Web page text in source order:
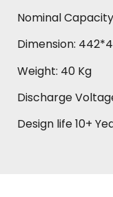
Nominal
Dimension:
Weight: 40 Kg
Discharge
Design life 10+